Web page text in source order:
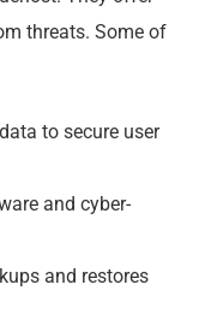
threats. Some of
to secure user
and cyber-
and restores